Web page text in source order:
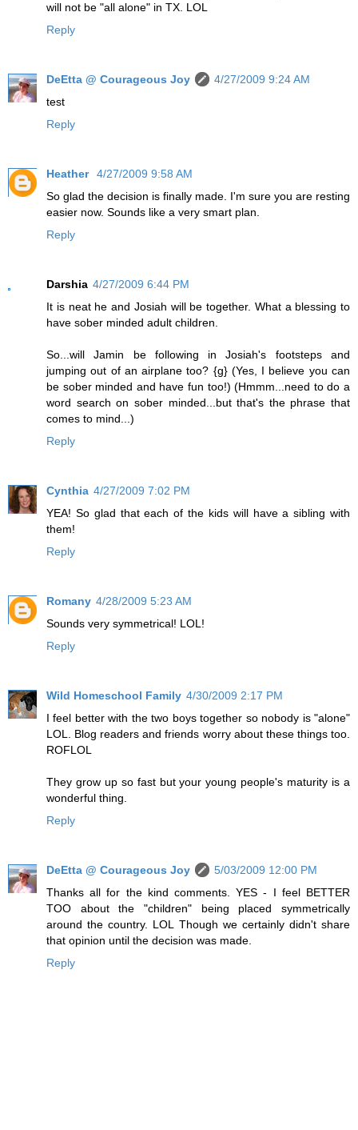
will not be "all alone" in TX. LOL
Reply
DeEtta @ Courageous Joy
4/27/2009 9:24 AM
test
Reply
Heather 4/27/2009 9:58 AM
So glad the decision is finally made. I'm sure you are resting
easier now. Sounds like a very smart plan.
Reply
Darshia 4/27/2009 6:44 PM
It is neat he and Josiah will be together. What a blessing to
have sober minded adult children.
So...will Jamin be following in Josiah's footsteps and
jumping out of an airplane too? {g} (Yes, I believe you can
be sober minded and have fun too!) (Hmmm...need to do a
word search on sober minded...but that's the phrase that
comes to mind...)
Reply
Cynthia 4/27/2009 7:02 PM
YEA! So glad that each of the kids will have a sibling with
them!
Reply
Romany 4/28/2009 5:23 AM
Sounds very symmetrical! LOL!
Reply
Wild Homeschool Family 4/30/2009 2:17 PM
I feel better with the two boys together so nobody is "alone"
LOL. Blog readers and friends worry about these things too.
ROFLOL
They grow up so fast but your young people's maturity is a
wonderful thing.
Reply
DeEtta @ Courageous Joy
5/03/2009 12:00 PM
Thanks all for the kind comments. YES - I feel BETTER
TOO about the "children" being placed symmetrically
around the country. LOL Though we certainly didn't share
that opinion until the decision was made.
Reply